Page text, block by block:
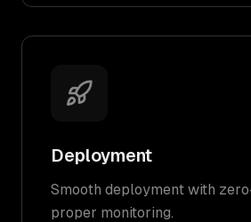
Deployment
Smooth deployment with
proper monitoring.